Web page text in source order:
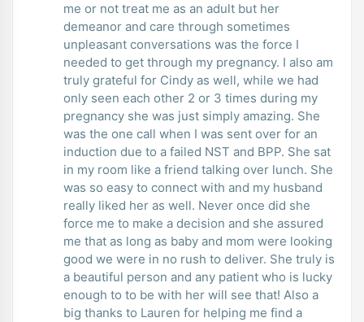
me or not treat me as an adult but her
demeanor and care through sometimes
unpleasant conversations was the force I
needed to get through my pregnancy. I also am
truly grateful for Cindy as well, while we had
only seen each other 2 or 3 times during my
pregnancy she was just simply amazing. She
was the one call when I was sent over for an
induction due to a failed NST and BPP. She sat
in my room like a friend talking over lunch. She
was so easy to connect with and my husband
really liked her as well. Never once did she
force me to make a decision and she assured
me that as long as baby and mom were looking
good we were in no rush to deliver. She truly is
a beautiful person and any patient who is lucky
enough to to be with her will see that! Also a
big thanks to Lauren for helping me find a